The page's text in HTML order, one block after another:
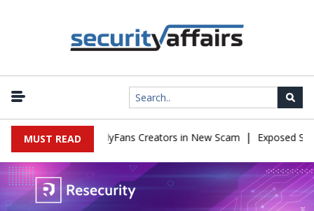
MUST READ
to Impersonate OnlyFans Creators in New Scam | Exposed